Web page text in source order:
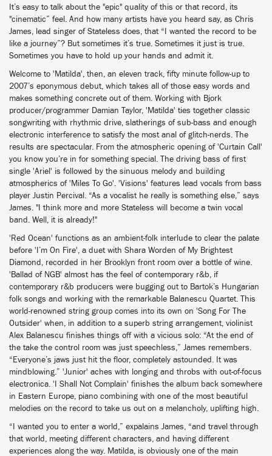
It’s easy to talk about the "epic" quality of this or that record, its
"cinematic” feel. And how many artists have you heard say, as Chris
James, lead singer of Stateless does, that “I wanted the record to be
like a journey”? But sometimes it’s true. Sometimes it just is true.
Sometimes you have to hold up your hands and admit it.
Welcome to 'Matilda', then, an eleven track, fifty minute follow-up to
2007’s eponymous debut, which takes all of those easy words and
makes something concrete out of them. Working with Bjork
producer/programmer Damian Taylor, 'Matilda' ties together classic
songwriting with rhythmic drive, slatherings of sub-bass and enough
electronic interference to satisfy the most anal of glitch-nerds. The
results are spectacular. From the atmospheric opening of 'Curtain Call'
you know you’re in for something special. The driving bass of first
single 'Ariel' is followed by the sinuous melody and building
atmospherics of 'Miles To Go'. 'Visions' features lead vocals from bass
player Justin Percival. “As a vocalist he really is something else,” says
James. "I think more and more Stateless will become a twin vocal
band. Well, it is already!"
'Red Ocean' functions as an ambient-folk interlude to clear the palate
before 'I’m On Fire', a duet with Shara Worden of My Brightest
Diamond, recorded in her Brooklyn front room over a bottle of wine.
'Ballad of NGB' almost has the feel of contemporary r&b, if
contemporary r&b producers were bugging out to Bartok’s Hungarian
folk songs and working with the remarkable Balanescu Quartet. This
world-renowned string group comes into its own on 'Song For The
Outsider' when, in addition to a superb string arrangement, violinist
Alex Balanescu finishes things off with a vicious solo: “At the end of
the take the control room was just speechless,” James remembers.
“Everyone’s jaws just hit the floor, completely astounded. It was
mindblowing.” 'Junior' aches with longing and throbs with out-of-focus
electronica. 'I Shall Not Complain' finishes the album back somewhere
in Eastern Europe, piano combining with one of the most beautiful
melodies on the record to take us out on a melancholy, uplifting high.
“I wanted you to enter a world,” expalains James, “and travel through
that world, meeting different characters, and having different
experiences along the way. Matilda, is obviously one of the main